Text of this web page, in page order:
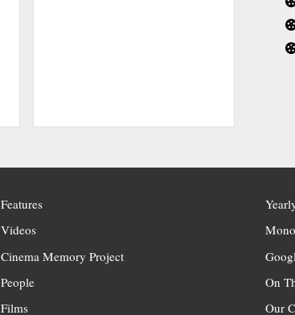
Features
Videos
Cinema Memory Project
People
Films
On
Our